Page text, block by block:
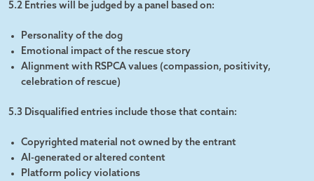
5.2 Entries will be judged by a panel based on:
Personality of the dog
Emotional impact of the rescue story
Alignment with RSPCA values (compassion, positivity,
celebration of rescue)
5.3 Disqualified entries include those that contain:
Copyrighted material not owned by the entrant
AI-generated or altered content
Platform policy violations